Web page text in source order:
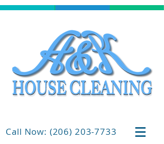
Call Now: (206) 203-7733